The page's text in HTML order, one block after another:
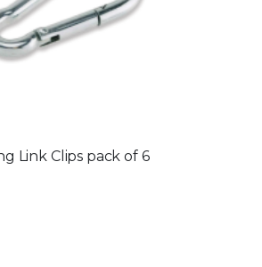
Link Clips pack of 6